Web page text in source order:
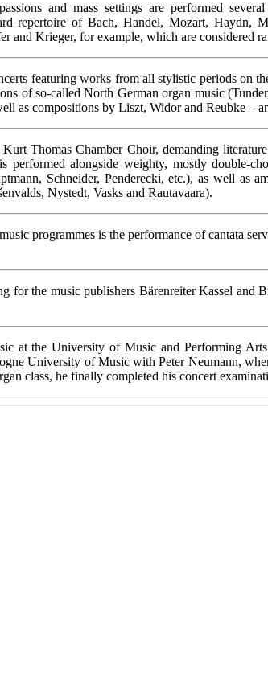
and mass settings are performed
repertoire of Bach, Handel, Mozart, Haydn,
and Krieger, for example, which are considered
featuring works from all stylistic periods
of so-called North German organ music
as compositions by Liszt, Widor and Reubke –
Thomas Chamber Choir, demanding
performed alongside weighty, mostly double-
Schneider, Penderecki, etc.), as well as
Nystedt, Vasks and Rautavaara).
programmes is the performance of cantata
for the music publishers Bärenreiter Kassel
at the University of Music and Performing
University of Music with Peter Neumann,
class, he finally completed his concert